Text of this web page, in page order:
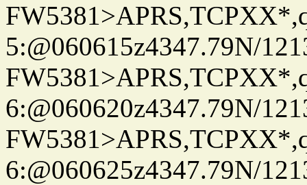
5:@060615z4347.79N/
6:@060620z4347.79N/
6:@060625z4347.79N/